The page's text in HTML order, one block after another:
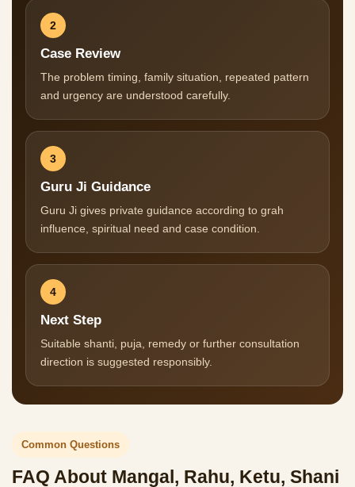
2
Case Review
The problem timing, family situation, repeated pattern
and urgency are understood carefully.
3
Guru Ji Guidance
Guru Ji gives private guidance according to grah
influence, spiritual need and case condition.
4
Next Step
Suitable shanti, puja, remedy or further consultation
direction is suggested responsibly.
Common Questions
FAQ About Mangal, Rahu, Ketu, Shani